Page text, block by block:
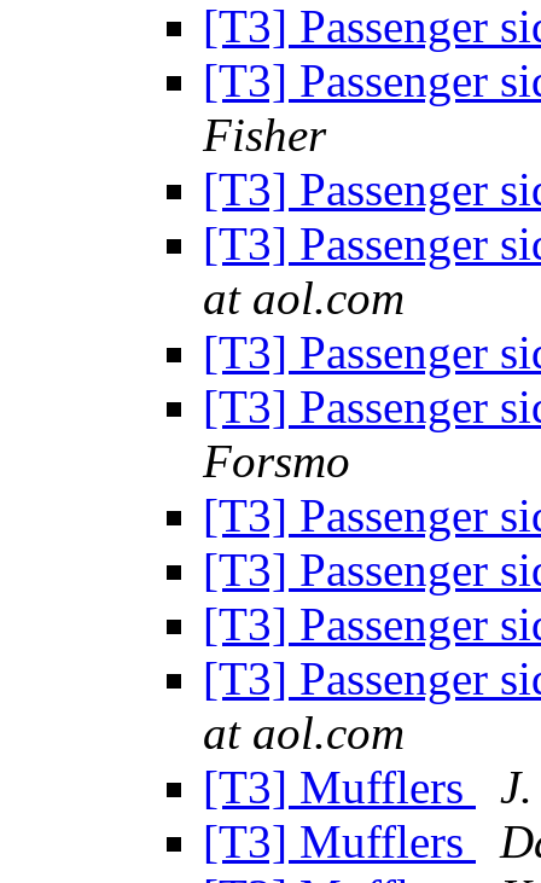
[T3] Passenger
[T3] Passenger
Fisher
[T3] Passenger
[T3] Passenger
at aol.com
[T3] Passenger
[T3] Passenger
Forsmo
[T3] Passenger
[T3] Passenger
[T3] Passenger
[T3] Passenger
at aol.com
[T3] Mufflers
[T3] Mufflers